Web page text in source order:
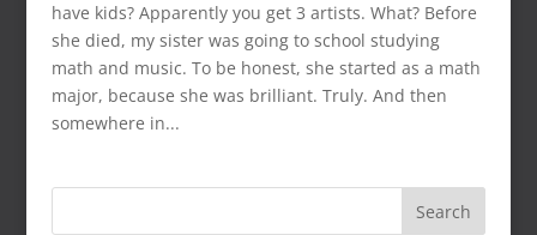
have kids? Apparently you get 3 artists. What? Before
she died, my sister was going to school studying
math and music. To be honest, she started as a math
major, because she was brilliant. Truly. And then
somewhere in...
Search